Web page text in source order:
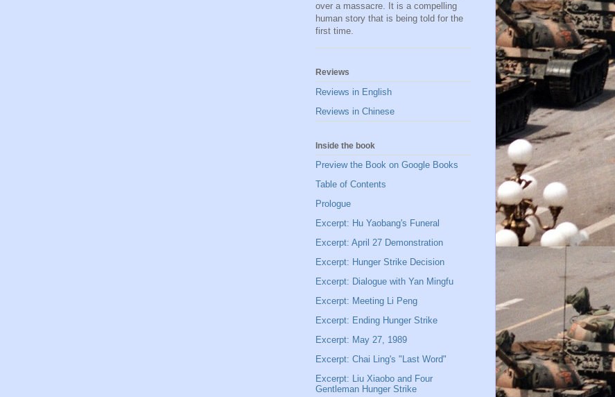
over a massacre. It is a compelling
human story that is being told for the
first time.
Reviews
Reviews in English
Reviews in Chinese
Inside the book
Preview the Book on Google Books
Table of Contents
Prologue
Excerpt: Hu Yaobang's Funeral
Excerpt: April 27 Demonstration
Excerpt: Hunger Strike Decision
Excerpt: Dialogue with Yan Mingfu
Excerpt: Meeting Li Peng
Excerpt: Ending Hunger Strike
Excerpt: May 27, 1989
Excerpt: Chai Ling's "Last Word"
Excerpt: Liu Xiaobo and Four
Gentleman Hunger Strike